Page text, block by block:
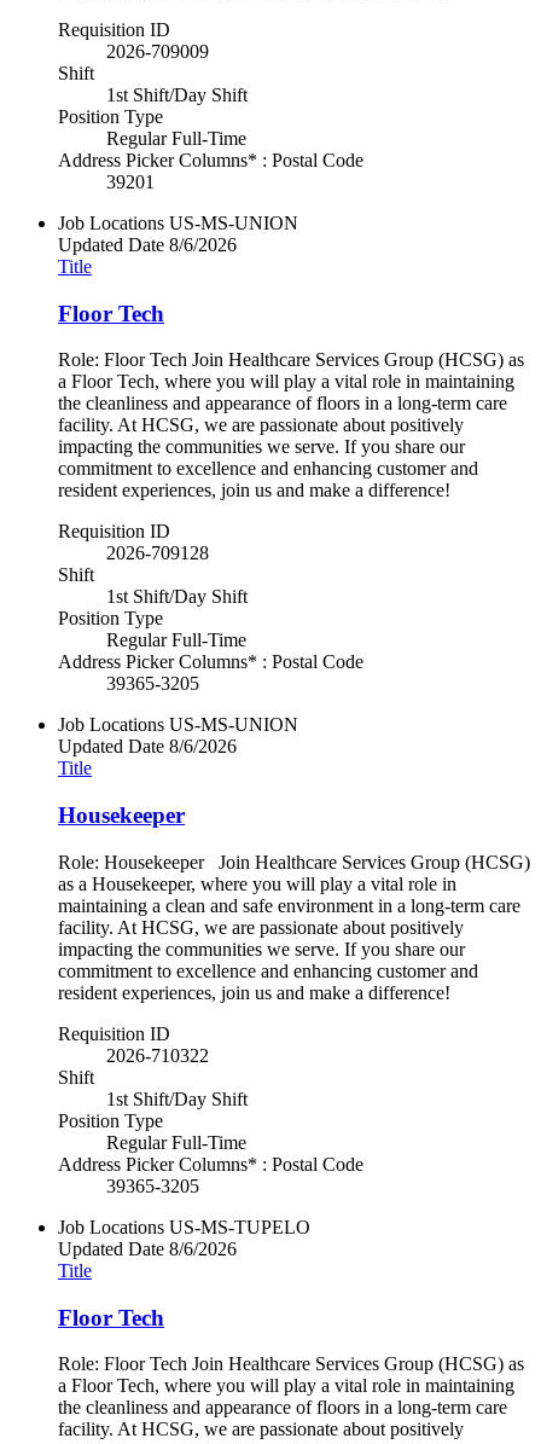
Requisition ID
2026-709009
Shift
1st Shift/Day Shift
Position Type
Regular Full-Time
Address Picker Columns* : Postal Code
39201
Job Locations US-MS-UNION
Updated Date 8/6/2026
Title
Floor Tech
Role: Floor Tech Join Healthcare Services Group (HCSG) as
a Floor Tech, where you will play a vital role in maintaining
the cleanliness and appearance of floors in a long-term care
facility. At HCSG, we are passionate about positively
impacting the communities we serve. If you share our
commitment to excellence and enhancing customer and
resident experiences, join us and make a difference!
Requisition ID
2026-709128
Shift
1st Shift/Day Shift
Position Type
Regular Full-Time
Address Picker Columns* : Postal Code
39365-3205
Job Locations US-MS-UNION
Updated Date 8/6/2026
Title
Housekeeper
Role: Housekeeper Join Healthcare Services Group (HCSG)
as a Housekeeper, where you will play a vital role in
maintaining a clean and safe environment in a long-term care
facility. At HCSG, we are passionate about positively
impacting the communities we serve. If you share our
commitment to excellence and enhancing customer and
resident experiences, join us and make a difference!
Requisition ID
2026-710322
Shift
1st Shift/Day Shift
Position Type
Regular Full-Time
Address Picker Columns* : Postal Code
39365-3205
Job Locations US-MS-TUPELO
Updated Date 8/6/2026
Title
Floor Tech
Role: Floor Tech Join Healthcare Services Group (HCSG) as
a Floor Tech, where you will play a vital role in maintaining
the cleanliness and appearance of floors in a long-term care
facility. At HCSG, we are passionate about positively